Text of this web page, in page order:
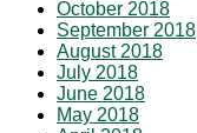
October 2018
September 2018
August 2018
July 2018
June 2018
May 2018